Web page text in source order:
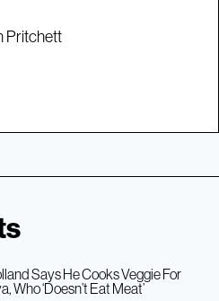
Pritchett
Says He Cooks Veggie For
Who ‘Doesn’t Eat Meat’